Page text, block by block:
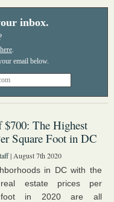
inbox.
here.
The Highest
Square Foot in DC
| August 7th 2020
in DC with the
estate prices per
foot in 2020 are all